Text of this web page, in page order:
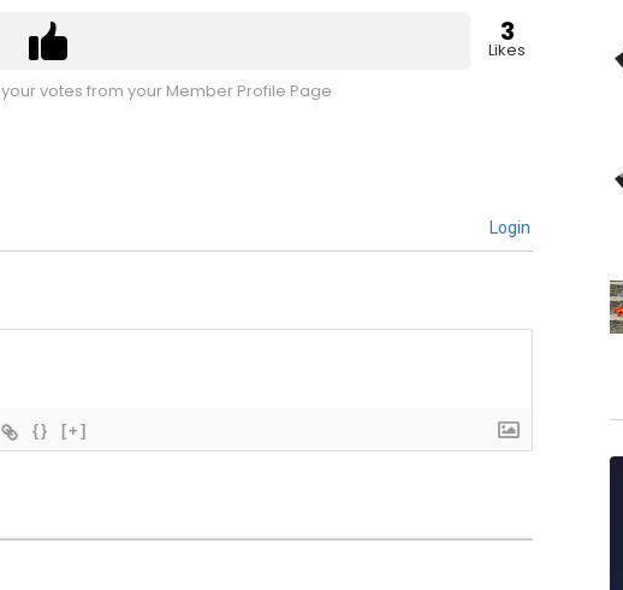
3
Likes
votes from your Member Profile Page
Login
{} [+]